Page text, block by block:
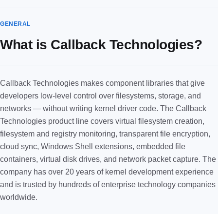
GENERAL
What is Callback Technologies?
Callback Technologies makes component libraries that give
developers low-level control over filesystems, storage, and
networks — without writing kernel driver code. The Callback
Technologies product line covers virtual filesystem creation,
filesystem and registry monitoring, transparent file encryption,
cloud sync, Windows Shell extensions, embedded file
containers, virtual disk drives, and network packet capture. The
company has over 20 years of kernel development experience
and is trusted by hundreds of enterprise technology companies
worldwide.